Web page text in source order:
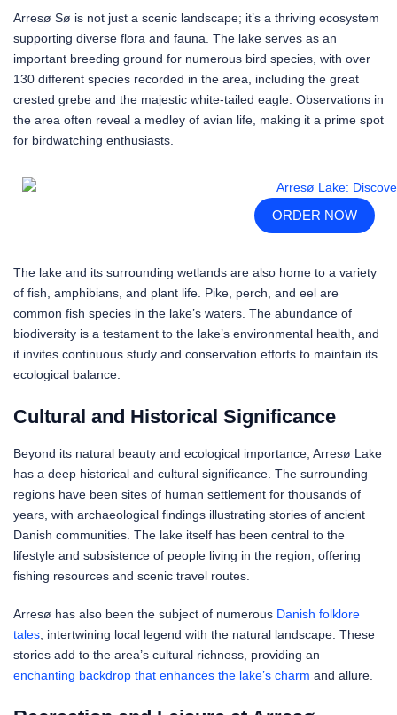
Arresø Sø is not just a scenic landscape; it’s a thriving ecosystem
supporting diverse flora and fauna. The lake serves as an
important breeding ground for numerous bird species, with over
130 different species recorded in the area, including the great
crested grebe and the majestic white-tailed eagle. Observations in
the area often reveal a medley of avian life, making it a prime spot
for birdwatching enthusiasts.
ORDER NOW
The lake and its surrounding wetlands are also home to a variety
of fish, amphibians, and plant life. Pike, perch, and eel are
common fish species in the lake’s waters. The abundance of
biodiversity is a testament to the lake’s environmental health, and
it invites continuous study and conservation efforts to maintain its
ecological balance.
Cultural and Historical Significance
Beyond its natural beauty and ecological importance, Arresø Lake
has a deep historical and cultural significance. The surrounding
regions have been sites of human settlement for thousands of
years, with archaeological findings illustrating stories of ancient
Danish communities. The lake itself has been central to the
lifestyle and subsistence of people living in the region, offering
fishing resources and scenic travel routes.
Arresø has also been the subject of numerous Danish folklore
tales , intertwining local legend with the natural landscape. These
stories add to the area’s cultural richness, providing an
enchanting backdrop that enhances the lake’s charm and allure.